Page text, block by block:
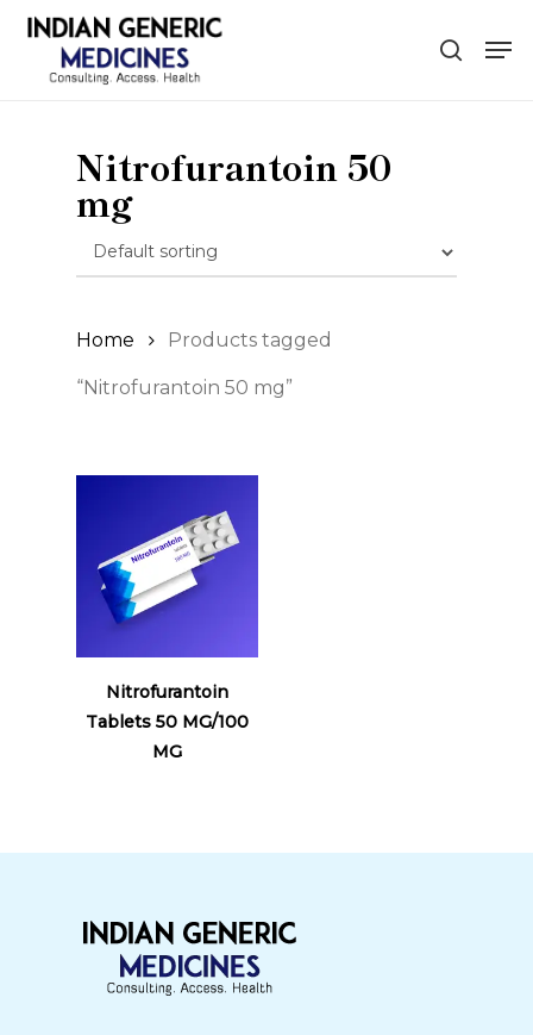
Skip
search
Nitrofurantoin 50
mg
Home Products tagged
“Nitrofurantoin 50 mg”
Read More
Nitrofurantoin
Tablets 50 MG/100
MG